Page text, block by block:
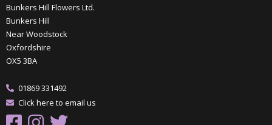
Bunkers Hill Flowers Ltd.
Bunkers Hill
Near Woodstock
Oxfordshire
OX5 3BA
01869 331492
Click here to email us